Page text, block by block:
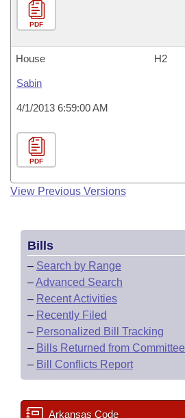
PDF
House H2
Sabin
4/1/2013 6:59:00 AM
PDF
View Previous Versions
Bills
– Search by Range
–Advanced Search
– Recent Activities
– Recently Filed
– Personalized Bill Tracking
– Bills Returned from Committee
– Bill Conflicts Report
Arkansas Code